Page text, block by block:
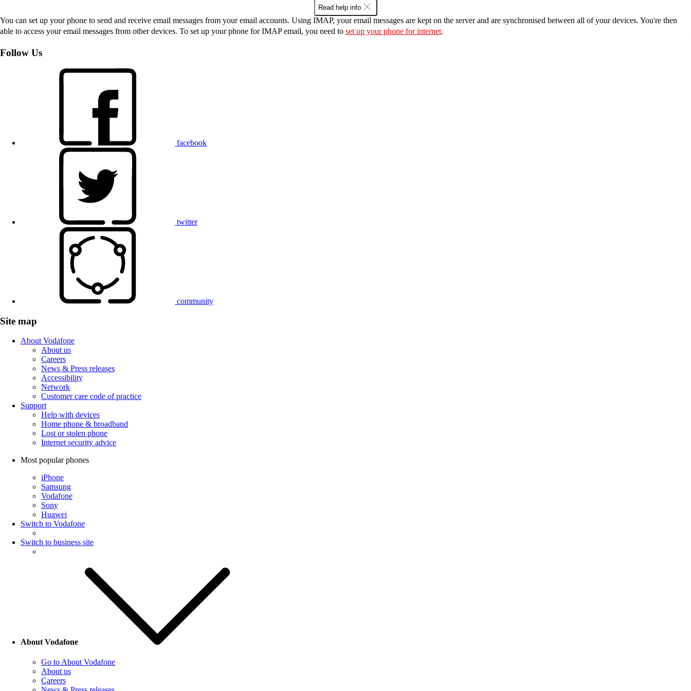
Read help info
You can set up your phone to send and receive email messages from your email accounts. Using IMAP, your email messages are kept on the server and are synchronised between all of your devices. You're then
able to access your email messages from other devices. To set up your phone for IMAP email, you need to set up your phone for internet.
Follow Us
facebook
twitter
community
Site map
About Vodafone
About us
Careers
News & Press releases
Accessibility
Network
Customer care code of practice
Support
Help with devices
Home phone & broadband
Lost or stolen phone
Internet security advice
Most popular phones
iPhone
Samsung
Vodafone
Sony
Huawei
Switch to Vodafone
Switch to business site
About Vodafone
Go to About Vodafone
About us
Careers